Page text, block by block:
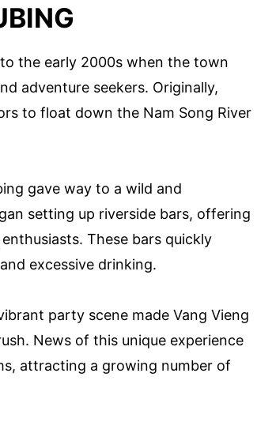
the early 2000s when the town
adventure seekers. Originally,
to float down the Nam Song River
gave way to a wild and
setting up riverside bars, offering
These bars quickly
excessive drinking.
party scene made Vang Vieng
News of this unique experience
attracting a growing number of